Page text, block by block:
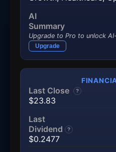
AI
Summary
Upgrade to Pro to unlock
Upgrade
Last Close ?
$23.83
Last
Dividend
?
$0.2477